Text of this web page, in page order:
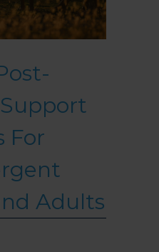
For
Adults